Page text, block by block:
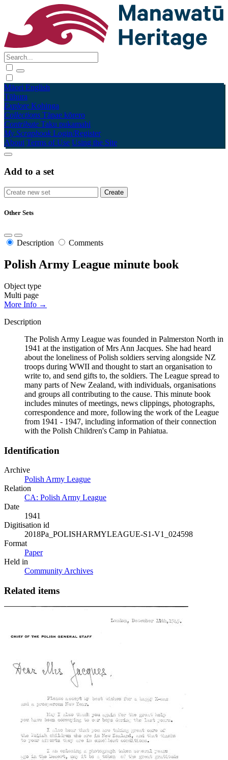
Māori English
Tūhura
Explore Kohinga
Collections Tāpae kōrero
Contribute Taku pukamahi
My Scrapbook Login/Register
About Terms of Use Using the Site
Add to a set
Other Sets
Description Comments
Polish Army League minute book
Object type
Multi page
More Info →
Description
The Polish Army League was founded in Palmerston North in
1941 at the instigation of Mrs Ann Jacques. She had heard
about the loneliness of Polish soldiers serving alongside NZ
troops during WWII and thought to start an organisation to
write to, and send gifts to, the soldiers. The League spread to
many parts of New Zealand, with individuals, organisations
and groups all contributing to the cause. This minute book
includes minutes of meetings, news clippings, photographs,
correspondence and more, following the work of the League
from 1941 - 1947, including information of their connection
with the Polish Children's Camp in Pahiatua.
Identification
Archive
Polish Army League
Relation
CA: Polish Army League
Date
1941
Digitisation id
2018Pa_POLISHARMYLEAGUE-S1-V1_024598
Format
Paper
Held in
Community Archives
Related items